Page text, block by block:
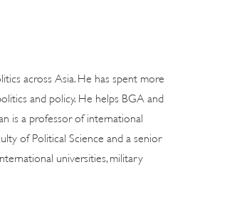
across Asia. He has spent more
and policy. He helps BGA and
is a professor of international
of Political Science and a senior
universities, military